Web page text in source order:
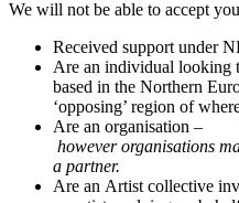
We will not be able to accept
Received support under
Are an individual looking
based in the Northern
‘opposing’ region of
Are an organisation –
however organisations
a partner.
Are an Artist collective